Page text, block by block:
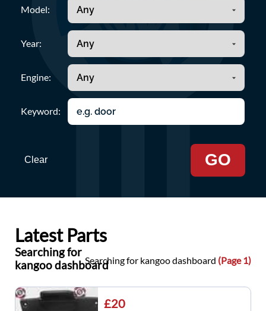
Model:
Year:
Engine:
Keyword:
Clear GO
Latest Parts
Searching for kangoo dashboard (Page 1)
Searching for
kangoo dashboard
£20